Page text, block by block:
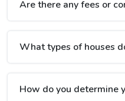
Are there any fees or
What types of houses
How do you determine